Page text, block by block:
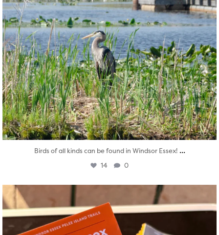
Birds of all kinds can be found in Windsor Essex! ...
14 0
Aug 5